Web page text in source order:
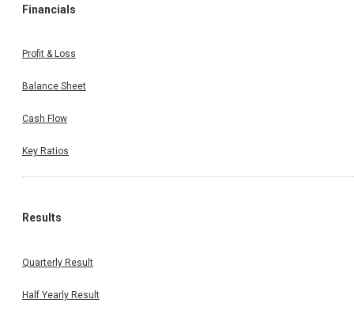
Financials
Profit & Loss
Balance Sheet
Cash Flow
Key Ratios
Results
Quarterly Result
Half Yearly Result